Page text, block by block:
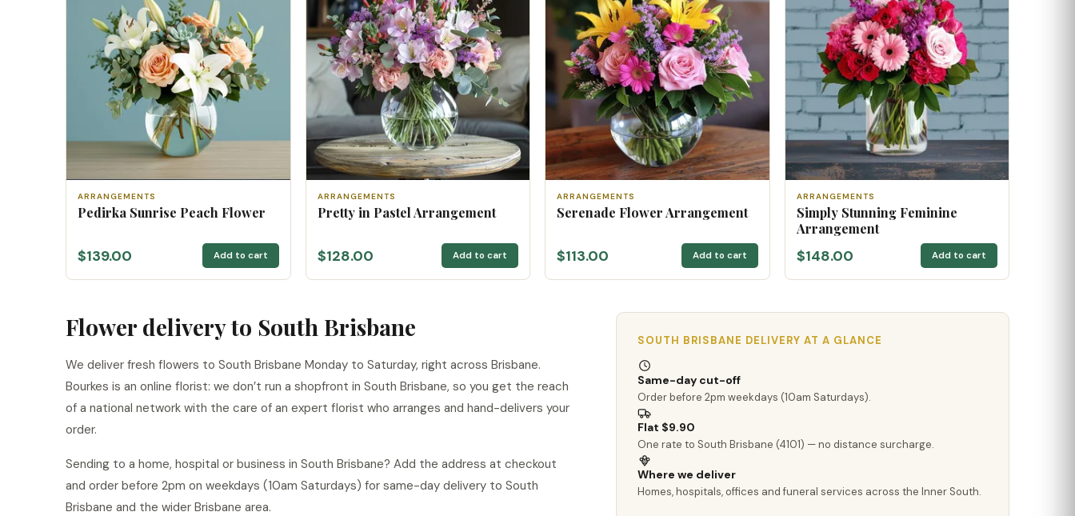
ARRANGEMENTS
Pedirka Sunrise Peach Flower
$139.00 Add to cart
ARRANGEMENTS
Pretty in Pastel Arrangement
$128.00 Add to cart
ARRANGEMENTS
Serenade Flower Arrangement
$113.00 Add to cart
ARRANGEMENTS
Simply Stunning Feminine
Arrangement
$148.00 Add to cart
Flower delivery to South Brisbane
We deliver fresh flowers to South Brisbane Monday to Saturday, right across Brisbane.
Bourkes is an online florist: we don’t run a shopfront in South Brisbane, so you get the reach
of a national network with the care of an expert florist who arranges and hand-delivers your
order.
Sending to a home, hospital or business in South Brisbane? Add the address at checkout
and order before 2pm on weekdays (10am Saturdays) for same-day delivery to South
Brisbane and the wider Brisbane area.
SOUTH BRISBANE DELIVERY AT A GLANCE
Same-day cut-off
Order before 2pm weekdays (10am Saturdays).
Flat $9.90
One rate to South Brisbane (4101) — no distance surcharge.
Where we deliver
Homes, hospitals, offices and funeral services across the Inner South.